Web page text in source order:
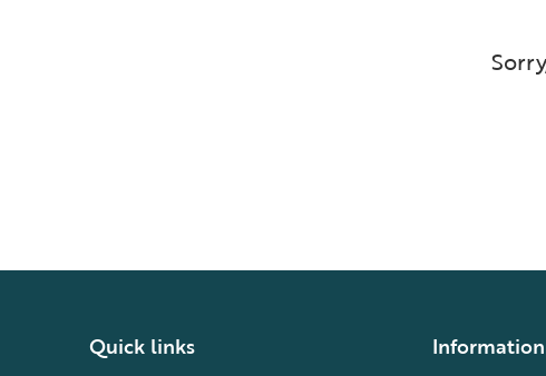
Quick links